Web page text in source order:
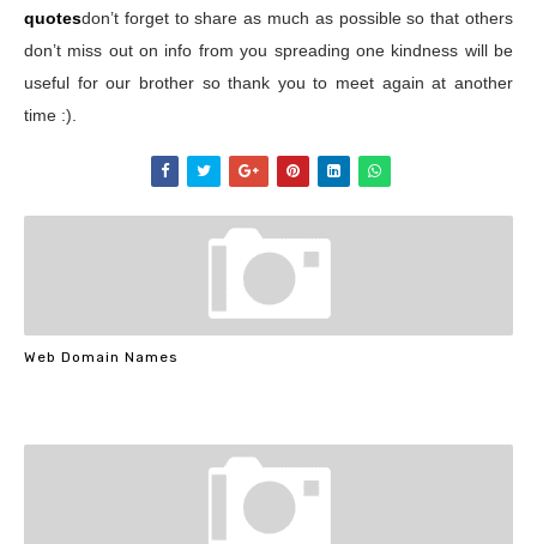
quotesdon’t forget to share as much as possible so that others
don’t miss out on info from you spreading one kindness will be
useful for our brother so thank you to meet again at another
time :).
Web Domain Names